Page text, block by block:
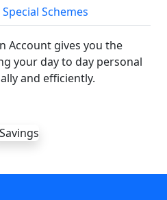
Special Schemes
Account gives you the
your day to day personal
and efficiently.